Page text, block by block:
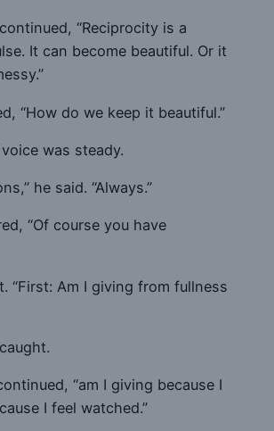
“Reciprocity is a
It can become beautiful. Or it
“How do we keep it beautiful.”
voice was steady.
he said. “Always.”
“Of course you have
“First: Am I giving from fullness
“am I giving because I
I feel watched.”